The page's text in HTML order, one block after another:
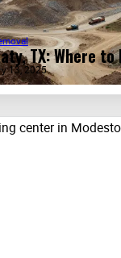
TX: Where
13, 2025